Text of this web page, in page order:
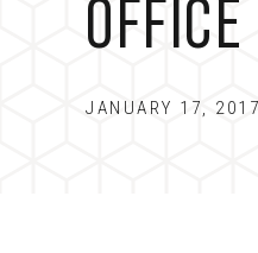
JANUARY 17, 2017